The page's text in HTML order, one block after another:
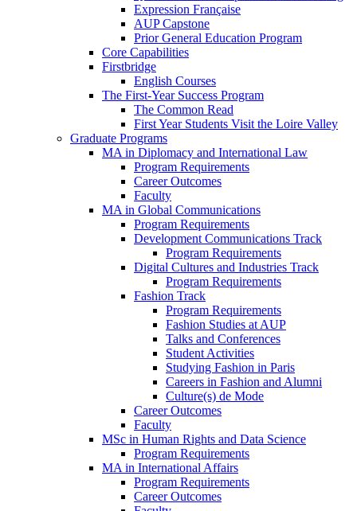
Expression Française
AUP Capstone
Prior General Education Program
Core Capabilities
Firstbridge
English Courses
The First-Year Success Program
The Common Read
First Year Students Visit the Loire Valley
Graduate Programs
MA in Diplomacy and International Law
Program Requirements
Career Outcomes
Faculty
MA in Global Communications
Program Requirements
Development Communications Track
Program Requirements
Digital Cultures and Industries Track
Program Requirements
Fashion Track
Program Requirements
Fashion Studies at AUP
Talks and Conferences
Student Activities
Studying Fashion in Paris
Careers in Fashion and Alumni
Culture(s) de Mode
Career Outcomes
Faculty
MSc in Human Rights and Data Science
Program Requirements
MA in International Affairs
Program Requirements
Career Outcomes